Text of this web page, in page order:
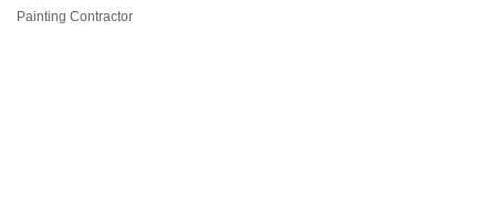
Categories
Painting Contractor